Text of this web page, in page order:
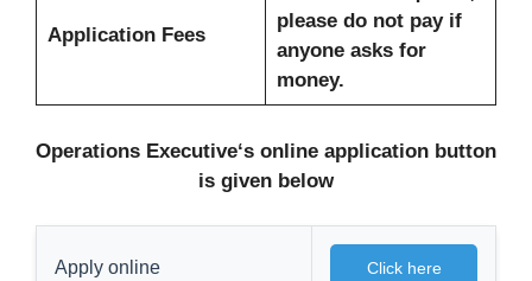
Application Fees
please do not pay if
anyone asks for
money.
Operations Executive‘s online application button
is given below
Apply online Click here